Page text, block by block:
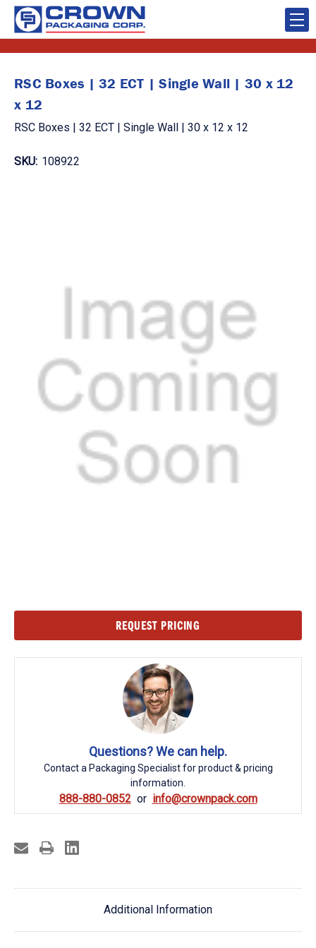
RSC Boxes | 32 ECT | Single Wall | 30 x 12
x 12
RSC Boxes | 32 ECT | Single Wall | 30 x 12 x 12
SKU: 108922
REQUEST PRICING
Questions? We can help.
Contact a Packaging Specialist for product & pricing
information.
888-880-0852 info@crownpack.com
Additional Information